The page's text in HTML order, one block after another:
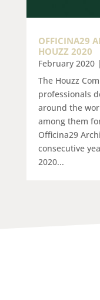
OFFICINA29
HOUZZ 2020
February 2020|
The Houzz
professionals
around the
among them
Officina29
consecutive
2020...